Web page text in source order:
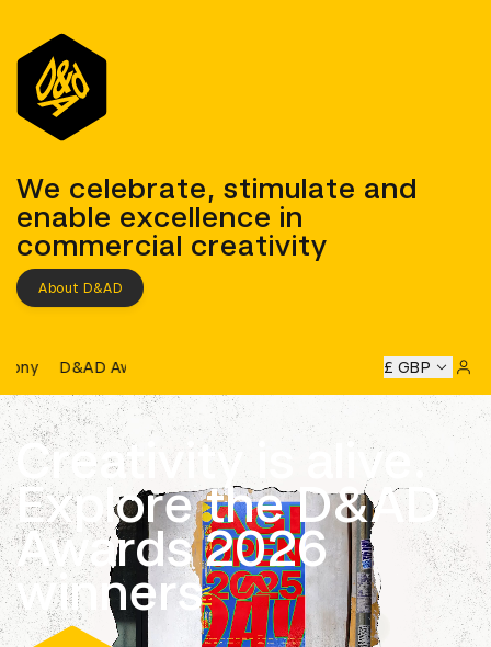
D&AD
We celebrate, stimulate and
enable excellence in
commercial creativity
About D&AD
D&AD Awards Ceremony
Awards Ceremony D&AD
£ GBP
Creativity is alive.
Explore the D&AD
Awards 2026
winners
Learn
Career-changing masterclasses, courses and
programmes delivered by current industry
leaders and D&AD Pencil-winners.
Explore courses